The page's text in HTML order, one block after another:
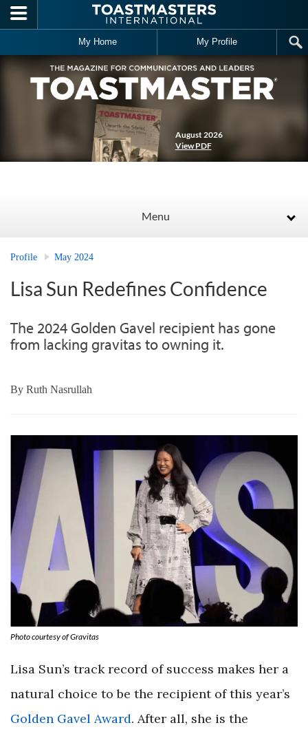
Skip to main content
My Home My Profile
August 2026
View PDF
Menu
Profile May 2024
Lisa Sun Redefines Confidence
The 2024 Golden Gavel recipient has gone
from lacking gravitas to owning it.
By Ruth Nasrullah
Photo courtesy of Gravitas
Lisa Sun’s track record of success makes her a
natural choice to be the recipient of this year’s
Golden Gavel Award. After all, she is the